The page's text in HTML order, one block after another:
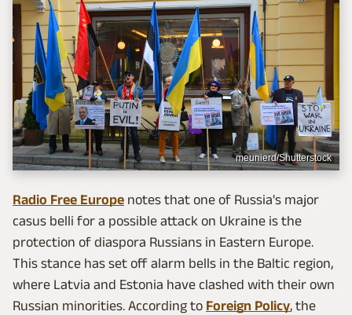
meunierd/Shutterstock
Radio Free Europe notes that one of Russia's major
casus belli for a possible attack on Ukraine is the
protection of diaspora Russians in Eastern Europe.
This stance has set off alarm bells in the Baltic region,
where Latvia and Estonia have clashed with their own
Russian minorities. According to Foreign Policy, the